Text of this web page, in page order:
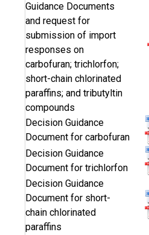
Guidance Documents
and request for
submission of import
responses on
carbofuran; trichlorfon;
short-chain chlorinated
paraffins; and tributyltin
compounds
Decision Guidance
Document for carbofuran
Decision Guidance
Document for trichlorfon
Decision Guidance
Document for short-
chain chlorinated
paraffins